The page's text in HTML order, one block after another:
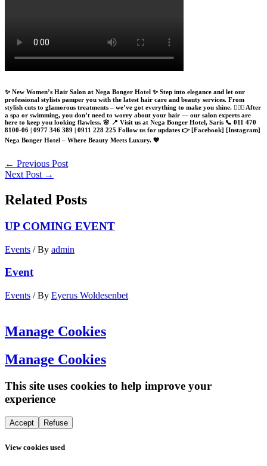
✨ New Women’s Hair Salon at Nega Bonger Hotel ✨ Step into elegance and let our
professional stylists pamper you with the latest hair care and beauty services. From
stylish cuts to glamorous treatments – we’ve got everything to make you shine. 💇‍♀️✨ After
a spa or swimming, you don’t need to worry about your hair — our salon experts are
here to keep you looking flawless. 🌸 📍 Visit us at Nega Bonger Hotel, Saris 📞 011 470
8100-06 | 0977 346 389 | 0911 228 225 Follow us for updates 👉 [Facebook] [Instagram]
Nega Bonger Hotel – Where Beauty Meets Luxury. 💖
← Previous Post
Next Post →
Related Posts
UP COMING EVENT
Events / By admin
Event
Events / By Eyerus Woldesenbet
Manage Cookies
Manage Cookies
This site uses cookies to help improve your
experience
Accept Refuse
View cookies used